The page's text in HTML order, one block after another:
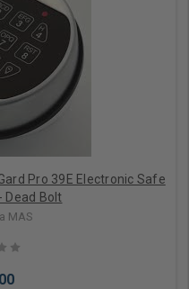
Pro 39E Electronic Safe
Dead Bolt
MAS